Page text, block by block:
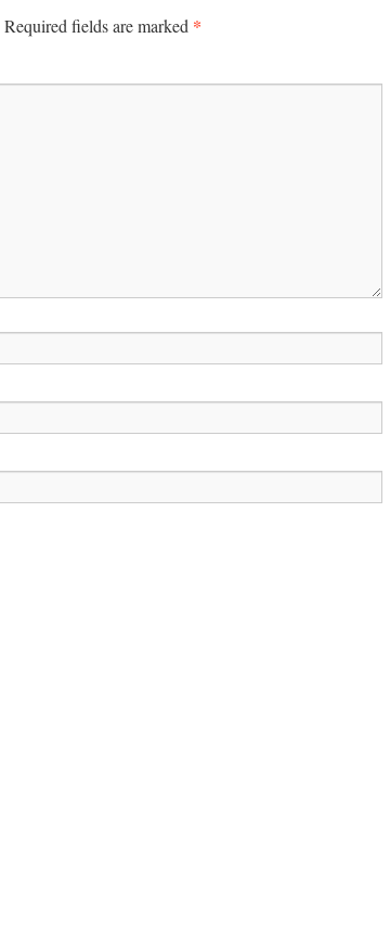
Required fields are marked *